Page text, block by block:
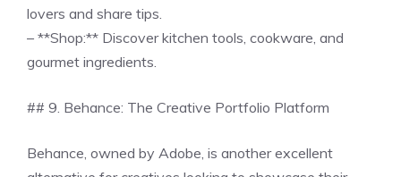
lovers and share tips.
– **Shop:** Discover kitchen tools, cookware, and
gourmet ingredients.
## 9. Behance: The Creative Portfolio Platform
Behance, owned by Adobe, is another excellent